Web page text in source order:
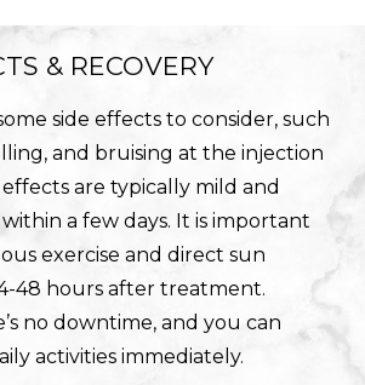
& RECOVERY
side effects to consider, such
and bruising at the injection
effects are typically mild and
a few days. It is important
exercise and direct sun
48 hours after treatment.
no downtime, and you can
activities immediately.